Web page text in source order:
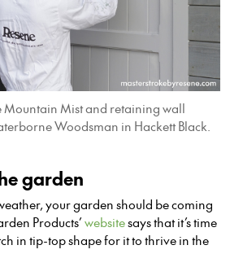
Mountain Mist and retaining wall
Woodsman in Hackett Black.
garden
your garden should be coming
Products’websitesays that it’s time
in tip-top shape for it to thrive in the